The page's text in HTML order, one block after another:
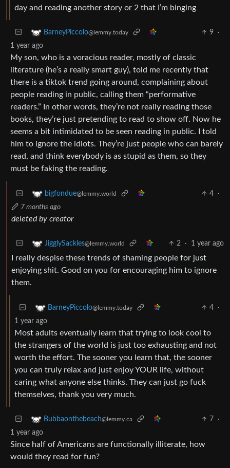
day and reading another story or 2 that I’m binging
BarneyPiccolo@lemmy.today 9
·
1 year ago
My son, who is a voracious reader, mostly of classic
literature (he’s a really smart guy), told me recently that
there is a tiktok trend going around, complaining about
people reading in public, calling them “performative
readers.” In other words, they’re not really reading those
books, they’re just pretending to read to show off. Now he
seems a bit intimidated to be seen reading in public. I told
him to ignore the idiots. They’re just people who can barely
read, and think everybody is as stupid as them, so they
must be faking the reading.
bigfondue@lemmy.world 4
·
7 months ago
deleted by creator
JigglySackles@lemmy.world 2 · 1 year ago
I really despise these trends of shaming people for just
enjoying shit. Good on you for encouraging him to ignore
them.
BarneyPiccolo@lemmy.today 4
·
1 year ago
Most adults eventually learn that trying to look cool to
the strangers of the world is just too exhausting and not
worth the effort. The sooner you learn that, the sooner
you can truly relax and just enjoy YOUR life, without
caring what anyone else thinks. They can just go fuck
themselves, thank you very much.
Bubbaonthebeach@lemmy.ca 7
·
1 year ago
Since half of Americans are functionally illiterate, how
would they read for fun?